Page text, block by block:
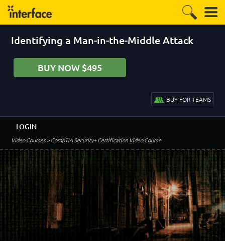
Identifying a Man-in-the-Middle Attack
BUY NOW $495
BUY FOR TEAMS
Video Courses> CompTIA Security+ Certification Video Course
LOGIN